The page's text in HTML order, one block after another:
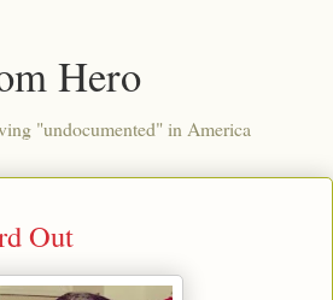
Hero
"undocumented" in America
Out